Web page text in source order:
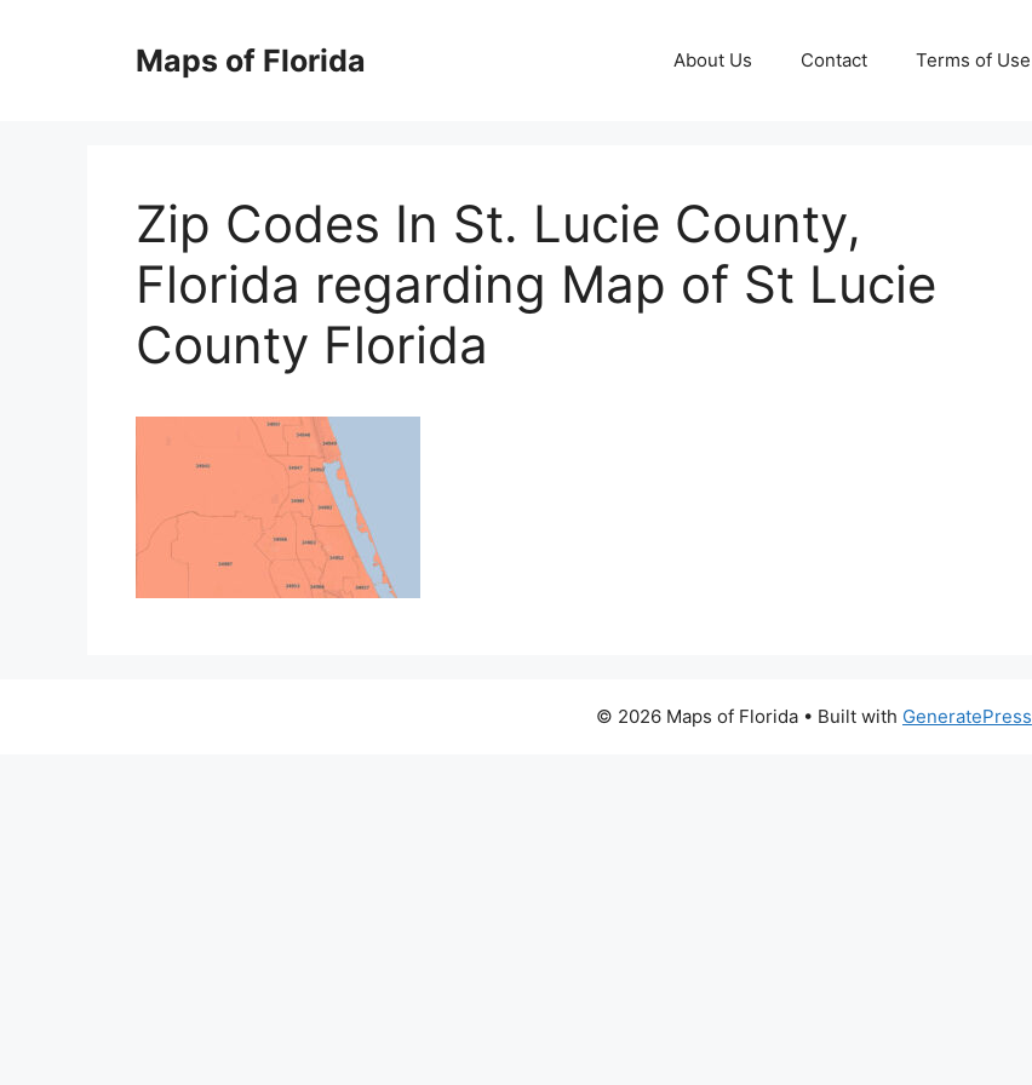
Maps of Florida About Us Contact Terms of Use
Zip Codes In St. Lucie County,
Florida regarding Map of St Lucie
County Florida
© 2026 Maps of Florida • Built with GeneratePress